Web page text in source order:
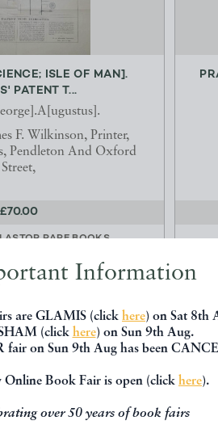
Information
are GLAMIS (click here) on Sat 8th
(click here) on Sun 9th Aug.
on Sun 9th Aug has been
Online Book Fair is open (click here).
over 50 years of book fairs
ISLE OF MAN].
PATENT T...
F. Wilkinson, Printer,
Pendleton And Oxford
Street,
£70.00
RARE BOOKS